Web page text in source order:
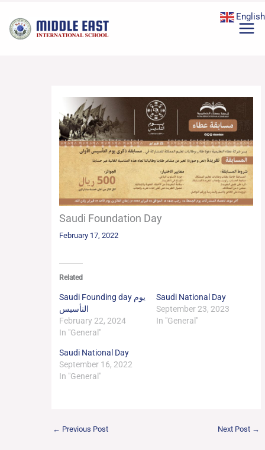
content
Saudi Foundation Day
February 17, 2022
Related
Saudi Founding day يوم
التأسيس
February 22, 2024
In "General"
Saudi National Day
September 23, 2023
In "General"
Saudi National Day
September 16, 2022
In "General"
← Previous Post Next Post →
English